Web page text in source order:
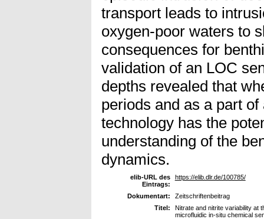
transport leads to
oxygen-poor waters to
consequences for
validation of an LOC
depths revealed that
periods and as a part
technology has the
understanding of the
dynamics.
elib-URL des
Eintrags:
https://elib.dlr.de/100785/
Dokumentart:
Zeitschriftenbeitrag
Titel:
Nitrate and nitrite variability at
microfluidic in-situ chemical